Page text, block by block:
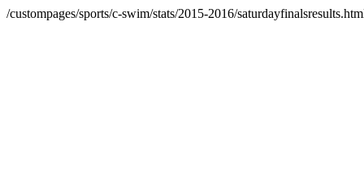
/custompages/sports/c-swim/stats/2015-2016/